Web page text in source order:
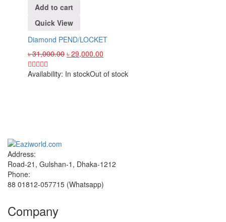
Add to cart
Quick View
Diamond PEND/LOCKET
৳31,000.00 ৳ 29,000.00
Availability: In stockOut of stock
Address:
Road-21, Gulshan-1, Dhaka-1212
Phone:
88 01812-057715 (Whatsapp)
Company